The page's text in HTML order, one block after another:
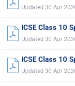
Updated 30 Apr
ICSE Class 10
Updated 30 Apr
ICSE Class 10
Updated 30 Apr